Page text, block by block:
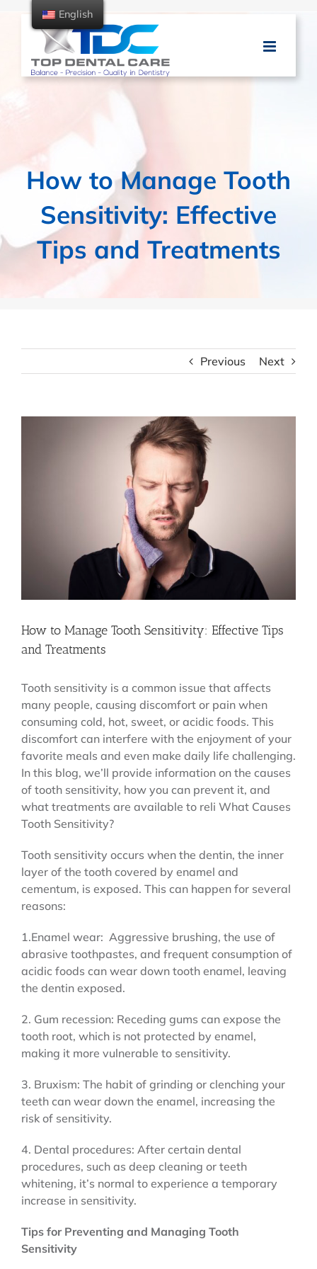
How to Manage Tooth
Sensitivity: Effective
Tips and Treatments
Previous Next
How to Manage Tooth Sensitivity: Effective Tips
and Treatments
Tooth sensitivity is a common issue that affects
many people, causing discomfort or pain when
consuming cold, hot, sweet, or acidic foods. This
discomfort can interfere with the enjoyment of your
favorite meals and even make daily life challenging.
In this blog, we’ll provide information on the causes
of tooth sensitivity, how you can prevent it, and
what treatments are available to reli What Causes
Tooth Sensitivity?
Tooth sensitivity occurs when the dentin, the inner
layer of the tooth covered by enamel and
cementum, is exposed. This can happen for several
reasons:
1.Enamel wear: Aggressive brushing, the use of
abrasive toothpastes, and frequent consumption of
acidic foods can wear down tooth enamel, leaving
the dentin exposed.
2. Gum recession: Receding gums can expose the
tooth root, which is not protected by enamel,
making it more vulnerable to sensitivity.
3. Bruxism: The habit of grinding or clenching your
teeth can wear down the enamel, increasing the
risk of sensitivity.
4. Dental procedures: After certain dental
procedures, such as deep cleaning or teeth
whitening, it’s normal to experience a temporary
increase in sensitivity.
Tips for Preventing and Managing Tooth
Sensitivity
English